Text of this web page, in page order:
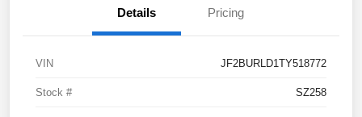
Details Pricing
VIN JF2BURLD1TY518772
Stock # SZ258